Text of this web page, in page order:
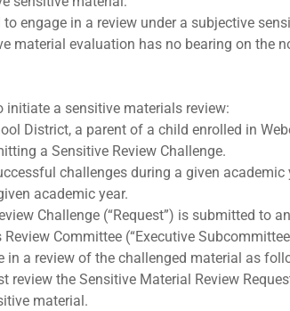
engage in a review under a subjective
material evaluation has no bearing on the
a sensitive materials review:
District, a parent of a child enrolled in
a Sensitive Review Challenge.
challenges during a given
academic year.
Challenge (“Request”) is submitted
Committee (“Executive
in a review of the challenged material as
review the Sensitive Material Review
material.